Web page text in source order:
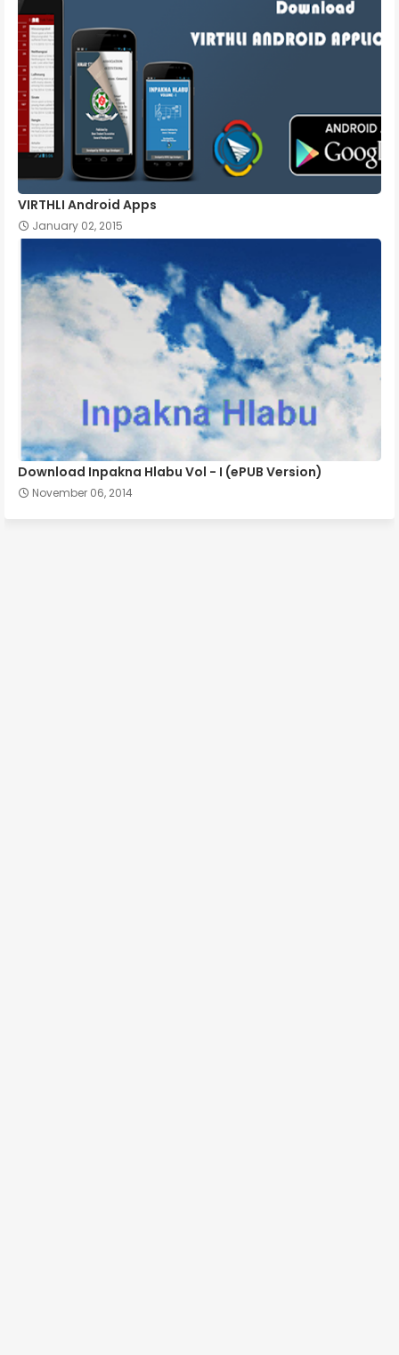
VIRTHLI Android Apps
January 02, 2015
Download Inpakna Hlabu Vol - I (ePUB Version)
November 06, 2014